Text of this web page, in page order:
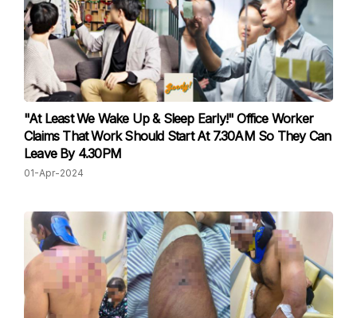
"At Least We Wake Up & Sleep Early!" Office Worker
Claims That Work Should Start At 7.30AM So They Can
Leave By 4.30PM
01-Apr-2024